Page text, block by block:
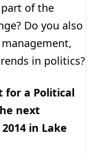
of the
Do you also
in politics?
for a Political
next
in Lake